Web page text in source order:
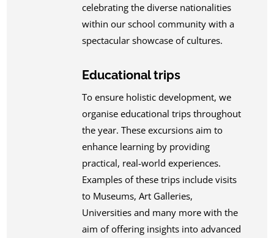
celebrating the diverse nationalities
within our school community with a
spectacular showcase of cultures.
Educational trips
To ensure holistic development, we
organise educational trips throughout
the year. These excursions aim to
enhance learning by providing
practical, real-world experiences.
Examples of these trips include visits
to Museums, Art Galleries,
Universities and many more with the
aim of offering insights into advanced